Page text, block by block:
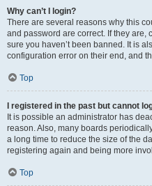
Why can’t I login?
There are several reasons why this
and password are correct. If they are,
sure you haven’t been banned. It is
configuration error on their end, and
Top
I registered in the past but cannot
It is possible an administrator has
reason. Also, many boards
a long time to reduce the size of the
registering again and being more
Top